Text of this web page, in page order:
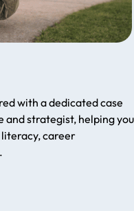
with a dedicated case
and strategist, helping you
career